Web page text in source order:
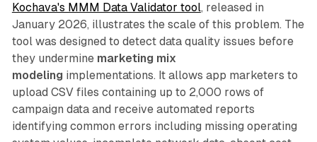
Kochava's MMM Data Validator tool, released in
January 2026, illustrates the scale of this problem. The
tool was designed to detect data quality issues before
they undermine marketing mix
modeling implementations. It allows app marketers to
upload CSV files containing up to 2,000 rows of
campaign data and receive automated reports
identifying common errors including missing operating